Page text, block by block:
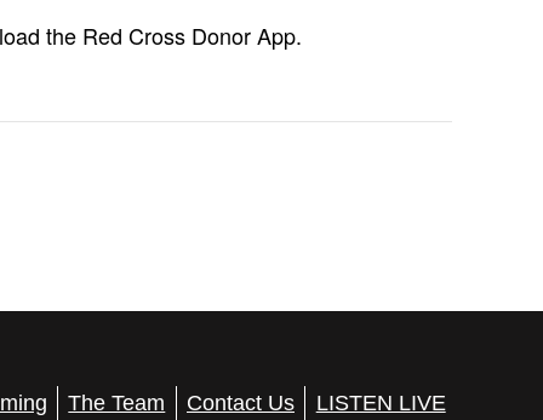
the Red Cross Donor App.
The Team Contact Us LISTEN LIVE